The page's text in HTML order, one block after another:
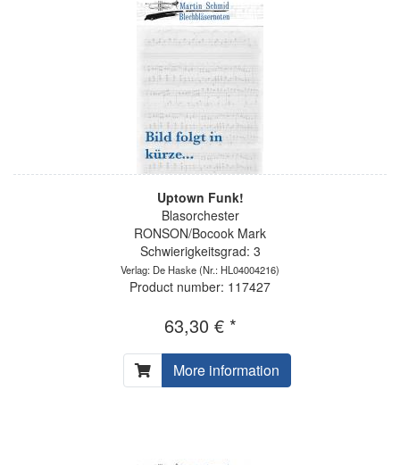
Uptown Funk!
Blasorchester
RONSON/Bocook Mark
Schwierigkeitsgrad: 3
Verlag: De Haske(Nr.: HL04004216)
Product number: 117427
63,30 € *
More information